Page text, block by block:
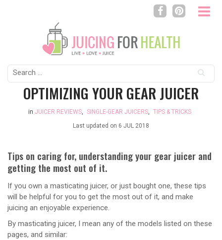
Search
for:
OPTIMIZING YOUR GEAR JUICER
in JUICER REVIEWS SINGLE-GEAR JUICERS
TIPS & TRICKS
Last updated on 6 JUL 2018
Tips on caring for, understanding your gear juicer and
getting the most out of it.
If you own a masticating juicer, or just bought one, these tips
will be helpful for you to get the most out of it, and make
juicing an enjoyable experience.
By masticating juicer, I mean any of the models listed on these
pages, and similar: